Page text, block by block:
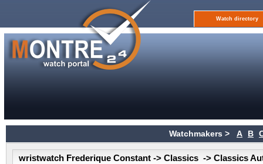
Watch directory
Watchmakers > A B
wristwatch Frederique Constant -> Classics -> Classics